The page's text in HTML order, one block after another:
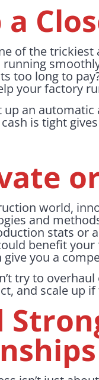
a
of the
too long to
your factory
up an
is tight
world,
and
stats or
benefit
you a
try to
and scale up